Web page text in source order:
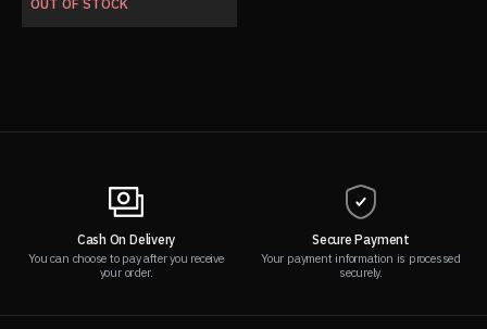
Cash On Delivery
You can choose to pay after you receive
your order.
Secure Payment
Your payment information is processed
securely.